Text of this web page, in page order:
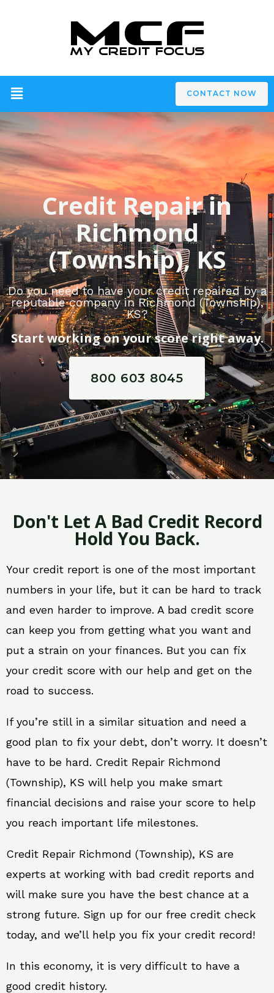
CONTACT NOW
Credit Repair in
Richmond
(Township), KS
Do you need to have your credit repaired by a
reputable company in Richmond (Township),
KS?
Start working on your score right away.
800 603 8045
Don't Let A Bad Credit Record
Hold You Back.
Your credit report is one of the most important
numbers in your life, but it can be hard to track
and even harder to improve. A bad credit score
can keep you from getting what you want and
put a strain on your finances. But you can fix
your credit score with our help and get on the
road to success.
If you’re still in a similar situation and need a
good plan to fix your debt, don’t worry. It doesn’t
have to be hard. Credit Repair Richmond
(Township), KS will help you make smart
financial decisions and raise your score to help
you reach important life milestones.
Credit Repair Richmond (Township), KS are
experts at working with bad credit reports and
will make sure you have the best chance at a
strong future. Sign up for our free credit check
today, and we’ll help you fix your credit record!
In this economy, it is very difficult to have a
good credit history.